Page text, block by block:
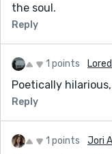
the soul.
Reply
1 points
Poetically
Reply
1 points Jori